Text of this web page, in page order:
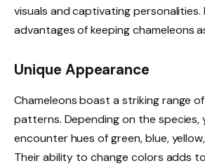
visuals and captivating personalities.
advantages of keeping chameleons
Unique Appearance
Chameleons boast a striking range
patterns. Depending on the species,
encounter hues of green, blue,
Their ability to change colors adds